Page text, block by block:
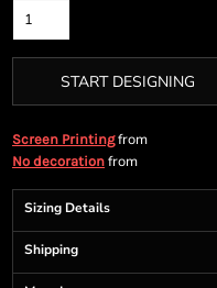
START DESIGNING
Screen Printingfrom
No decoration from
Sizing Details
Shipping